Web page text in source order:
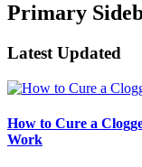
Primary
Latest Updated
How to Cure a
Work